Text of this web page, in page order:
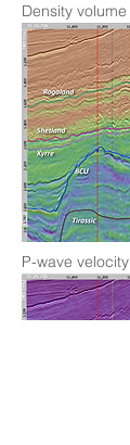
Density volume
P-wave velocity